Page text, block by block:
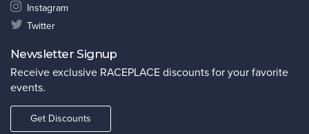
Instagram
Twitter
Newsletter Signup
Receive exclusive RACEPLACE discounts for your favorite
events.
Get Discounts